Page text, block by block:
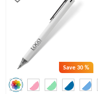
Save30 %